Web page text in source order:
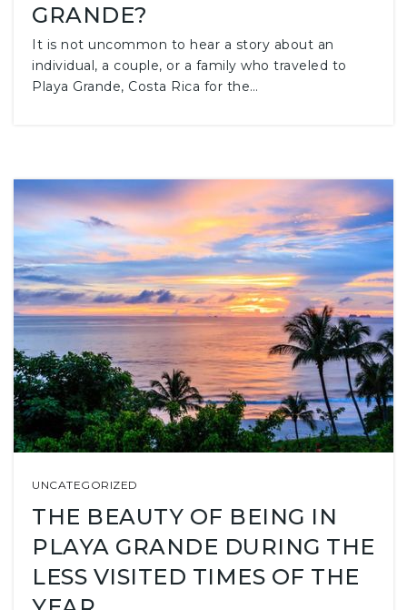
GRANDE?
It is not uncommon to hear a story about an
individual, a couple, or a family who traveled to
Playa Grande, Costa Rica for the…
UNCATEGORIZED
THE BEAUTY OF BEING IN
PLAYA GRANDE DURING THE
LESS VISITED TIMES OF THE